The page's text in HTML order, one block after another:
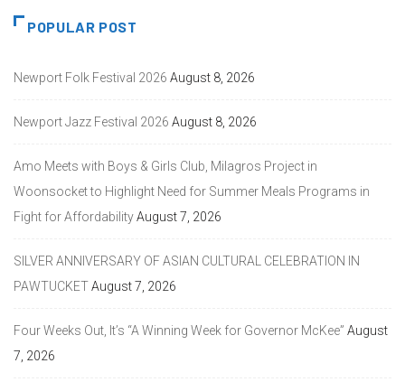
POPULAR POST
Newport Folk Festival 2026 August 8, 2026
Newport Jazz Festival 2026 August 8, 2026
Amo Meets with Boys & Girls Club, Milagros Project in
Woonsocket to Highlight Need for Summer Meals Programs in
Fight for AffordabilityAugust 7, 2026
SILVER ANNIVERSARY OF ASIAN CULTURAL CELEBRATION IN
PAWTUCKETAugust 7, 2026
Four Weeks Out, It’s “A Winning Week for Governor McKee” August
7, 2026